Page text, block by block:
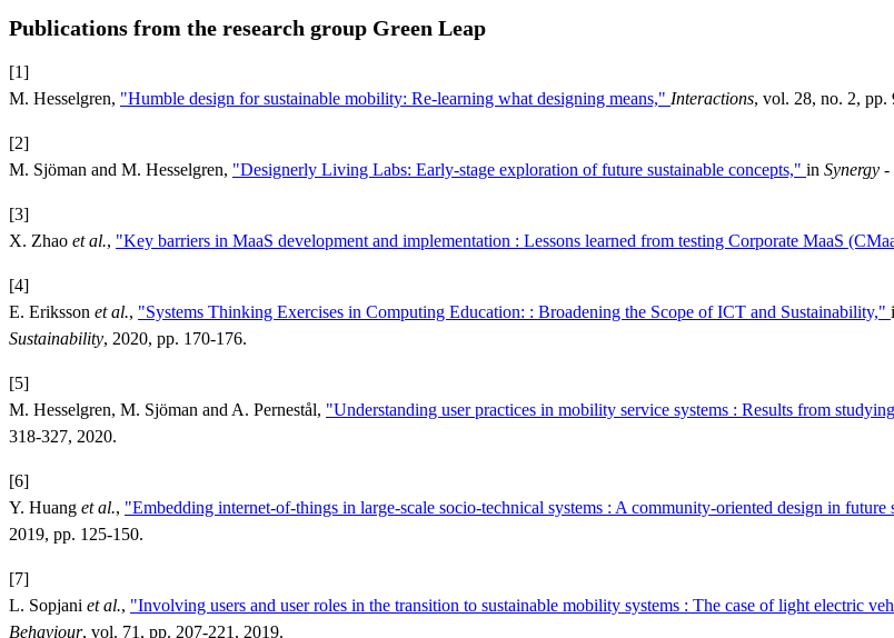
Publications from the research group Green Leap
[1]
M. Hesselgren, "Humble design for sustainable mobility: Re-learning what designing means," Interactions, vol. 28, no. 2, pp.
[2]
M. Sjöman and M. Hesselgren, "Designerly Living Labs: Early-stage exploration of future sustainable concepts," in Synergy
[3]
X. Zhao et al., "Key barriers in MaaS development and implementation : Lessons learned from testing Corporate MaaS
[4]
E. Eriksson et al., "Systems Thinking Exercises in Computing Education: : Broadening the Scope of ICT and Sustainability,"
Sustainability, 2020, pp. 170-176.
[5]
M. Hesselgren, M. Sjöman and A. Pernestål, "Understanding user practices in mobility service systems : Results from
318-327, 2020.
[6]
Y. Huang et al., "Embedding internet-of-things in large-scale socio-technical systems : A community-oriented design in future
2019, pp. 125-150.
[7]
L. Sopjani et al., "Involving users and user roles in the transition to sustainable mobility systems : The case of light electric
Behaviour, vol. 71, pp. 207-221, 2019.